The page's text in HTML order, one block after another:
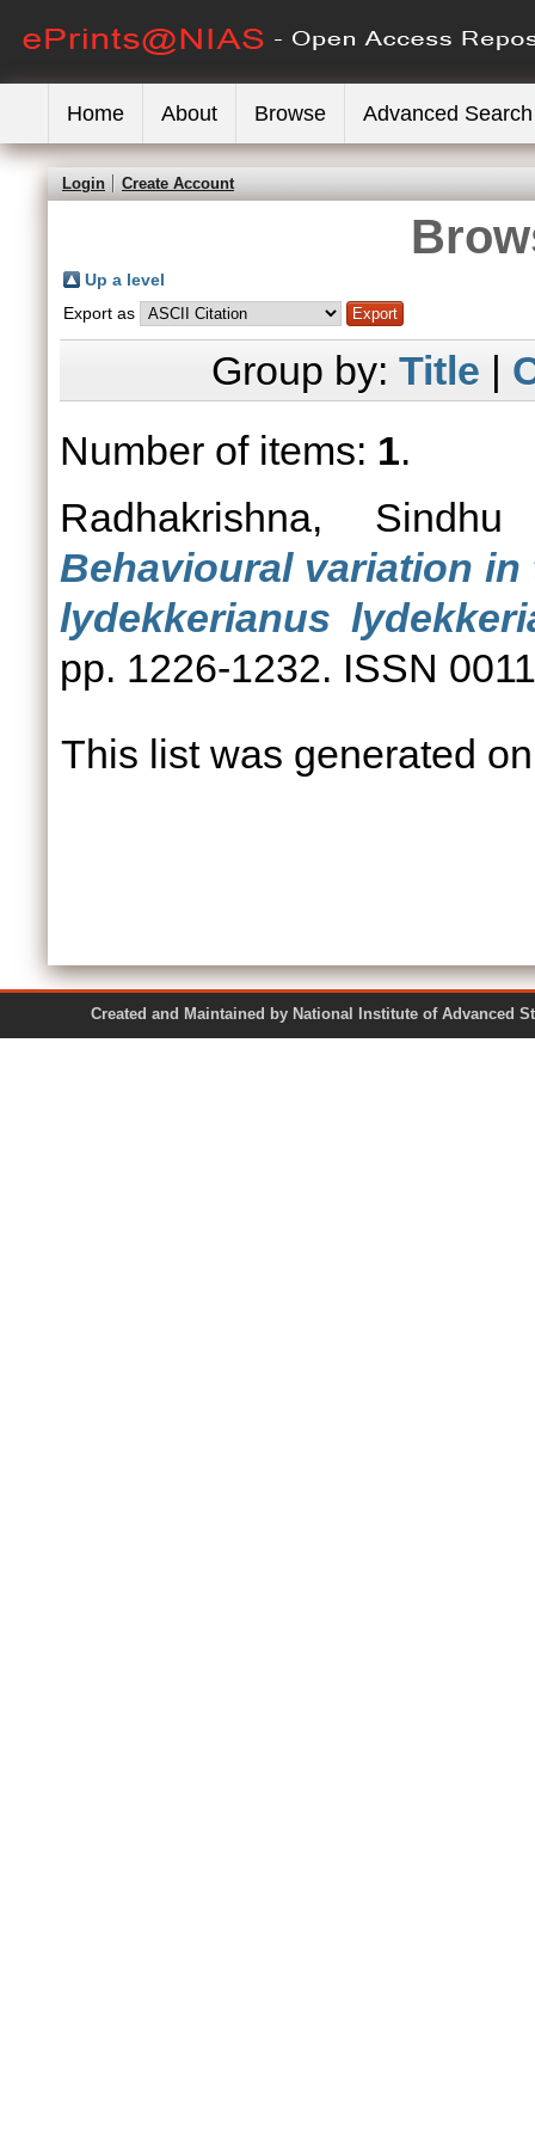
Home About Browse Advanced Search
Login Create Account
Up a level
Export as
Group by: Title |
Number of items: 1.
Radhakrishna, Sindhu
Behavioural variation
lydekkerianus
pp. 1226-1232. ISSN
This list was generated
Created and Maintained by National Institute of